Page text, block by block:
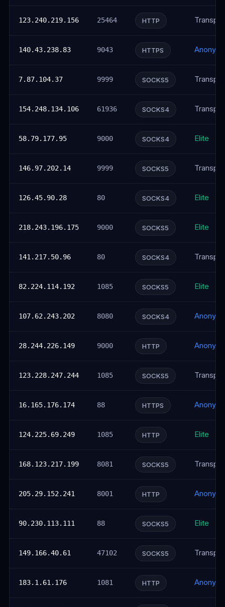
123.240.219.156 25464 HTTP
140.43.238.83 9043 HTTPS
7.87.104.37 9999 SOCKS5
154.248.134.106 61936 SOCKS4
58.79.177.95 9000 SOCKS4 Elite
146.97.202.14 9999 SOCKS5
126.45.90.28 80 SOCKS4 Elite
218.243.196.175 9000 SOCKS5 Elite
141.217.50.96 80 SOCKS4
82.224.114.192 1085 SOCKS5 Elite
107.62.243.202 8080 SOCKS4
28.244.226.149 9000 HTTP
123.228.247.244 1085 SOCKS5
16.165.176.174 88 HTTPS
124.225.69.249 1085 HTTP Elite
168.123.217.199 8081 SOCKS5
205.29.152.241 8001 HTTP
90.230.113.111 88 SOCKS5 Elite
149.166.40.61 47102 SOCKS5
183.1.61.176 1081 HTTP